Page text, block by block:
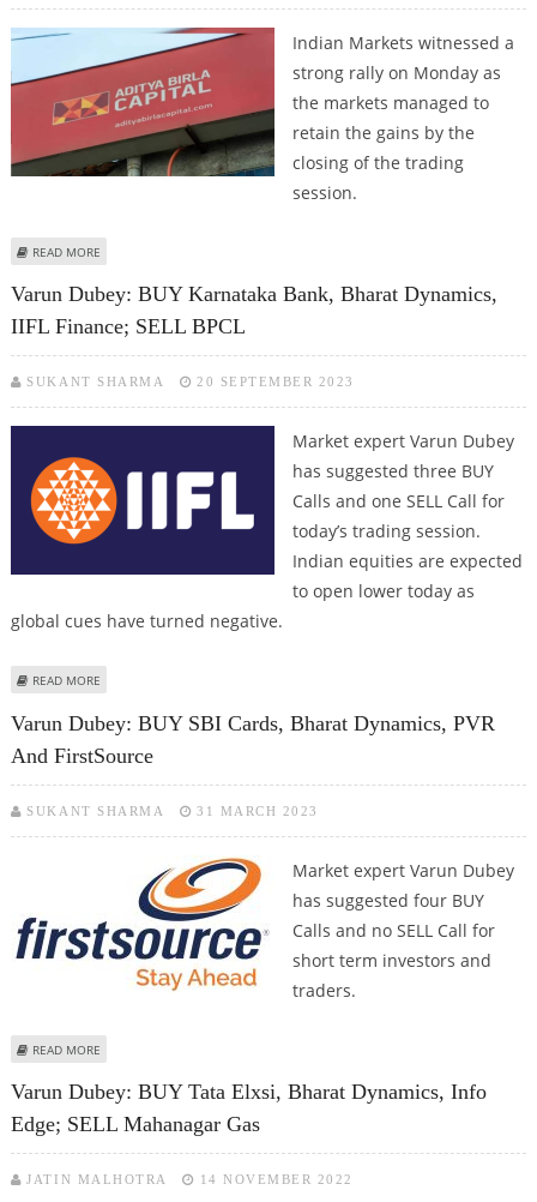
Indian Markets witnessed a
strong rally on Monday as
the markets managed to
retain the gains by the
closing of the trading
session.
READ MORE
Varun Dubey: BUY Karnataka Bank, Bharat Dynamics,
IIFL Finance; SELL BPCL
SUKANT SHARMA 20 SEPTEMBER 2023
Market expert Varun Dubey
has suggested three BUY
Calls and one SELL Call for
today’s trading session.
Indian equities are expected
to open lower today as
global cues have turned negative.
READ MORE
Varun Dubey: BUY SBI Cards, Bharat Dynamics, PVR
And FirstSource
SUKANT SHARMA 31 MARCH 2023
Market expert Varun Dubey
has suggested four BUY
Calls and no SELL Call for
short term investors and
traders.
READ MORE
Varun Dubey: BUY Tata Elxsi, Bharat Dynamics, Info
Edge; SELL Mahanagar Gas
JATIN MALHOTRA 14 NOVEMBER 2022